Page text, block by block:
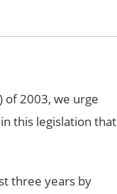
of 2003, we urge
this legislation that
three years by